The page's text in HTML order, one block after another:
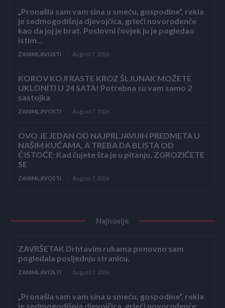
„Pronašla sam vam sina u smeću, gospodine“, rekla
je sedmogodišnja djevojčica, grleći novorođenče
kao da joj je brat. Poslovni čovjek ju je pogledao
istim...
ZANIMLJIVOSTI August 7, 2026
KOROV KOJI RASTE KROZ ŠLJUNAK MOŽETE
UKLONITI U 24 SATA! Potrebna su vam samo 2
sastojka
ZANIMLJIVOSTI August 7, 2026
OVO JE JEDAN OD NAJPRLJAVIJIH PREDMETA U
NAŠIM KUĆAMA, A TREBA DA BLISTA OD
ČISTOĆE: Kad čujete šta je u pitanju, ZGROZIĆETE
SE
ZANIMLJIVOSTI August 7, 2026
Najnovije
ZAVRŠETAK Drhtavim rukama ponovno sam
pogledala posljednju stranicu.
ZANIMLJIVOSTI August 7, 2026
„Pronašla sam vam sina u smeću, gospodine“, rekla
je sedmogodišnja djevojčica, grleći novorođenče